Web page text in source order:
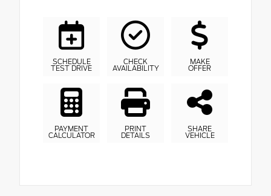
SCHEDULE
TEST DRIVE
CHECK
AVAILABILITY
MAKE
OFFER
PAYMENT
CALCULATOR
PRINT
DETAILS
SHARE
VEHICLE